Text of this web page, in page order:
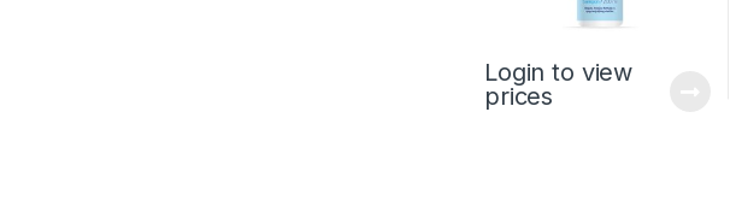
Login to view
prices